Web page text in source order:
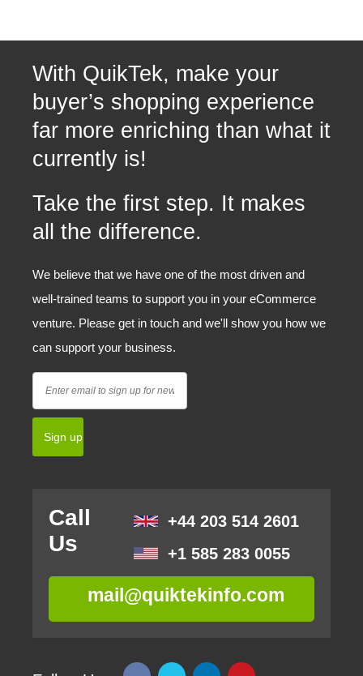
With QuikTek, make your
buyer’s shopping experience
far more enriching than what it
currently is!
Take the first step. It makes
all the difference.
We believe that we have one of the most driven and
well-trained teams to support you in your eCommerce
venture. Please get in touch and we'll show you how we
can support your business.
Call
Us
+44 203 514 2601
+1 585 283 0055
mail@quiktekinfo.com